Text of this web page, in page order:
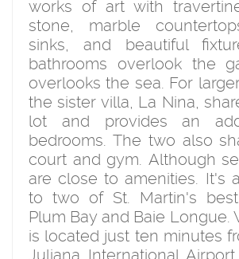
works of art with
stone, marble
sinks, and beautiful
bathrooms overlook the
overlooks the sea. For
the sister villa, La Nina,
lot and provides an
bedrooms. The two also
court and gym. Although
are close to amenities. It's
to two of St. Martin's
Plum Bay and Baie Longue.
is located just ten minutes
Juliana International Airport